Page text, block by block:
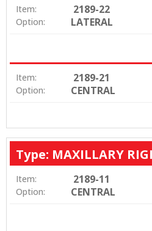
Item: 2189-22
Option: LATERAL
Item: 2189-21
Option: CENTRAL
Type: MAXILLARY
Item: 2189-11
Option: CENTRAL